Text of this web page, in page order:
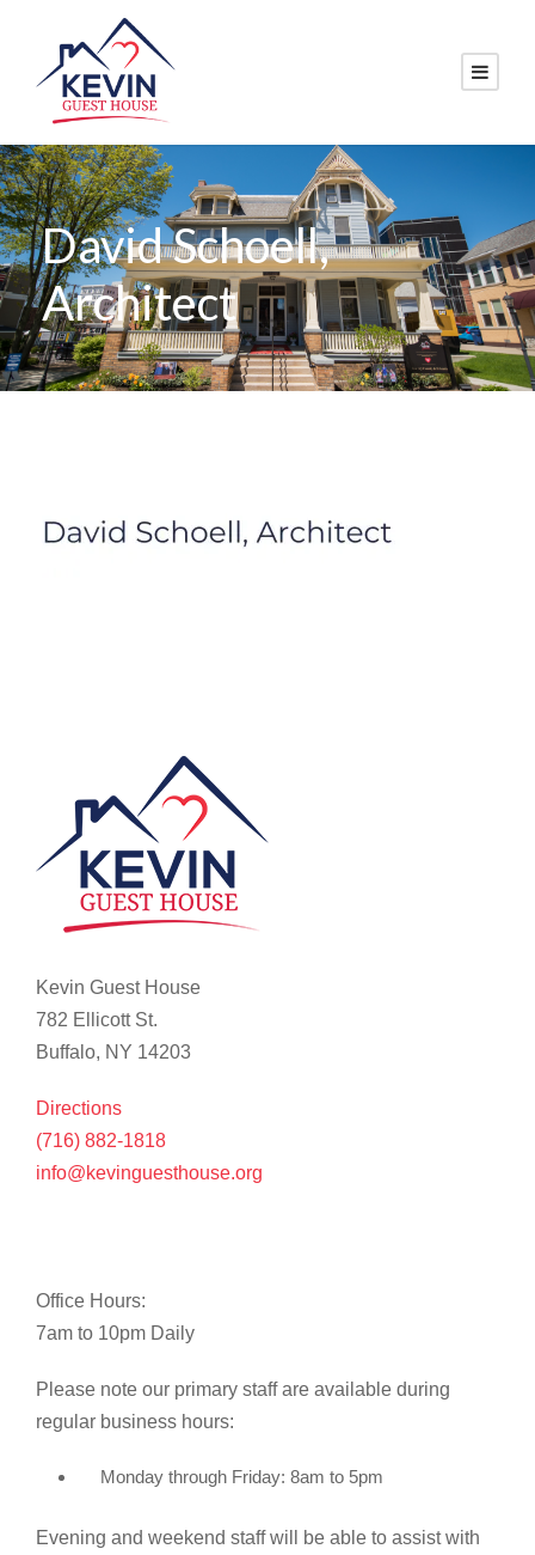
David Schoell,
Architect
Kevin Guest House
782 Ellicott St.
Buffalo, NY 14203
Directions
(716) 882-1818
info@kevinguesthouse.org
Office Hours:
7am to 10pm Daily
Please note our primary staff are available during
regular business hours:
Monday through Friday: 8am to 5pm
Evening and weekend staff will be able to assist with